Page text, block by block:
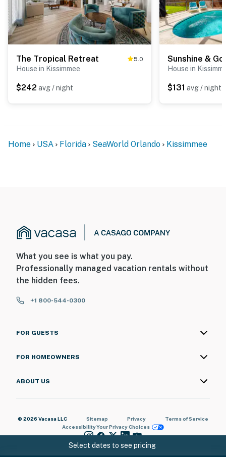
Select dates to see pricing
The Tropical Retreat 5.0
House in Kissimmee
$242 avg / night
Sunshine &
House in
$131 avg / night
Home USA Florida SeaWorld Orlando Kissimmee
What you see is what you pay.
Professionally managed vacation rentals without
the hidden fees.
+1 800-544-0300
FOR GUESTS
FOR HOMEOWNERS
ABOUT US
© 2026 Vacasa LLC Sitemap Privacy
Terms of Service
AccessibilityYour Privacy Choices